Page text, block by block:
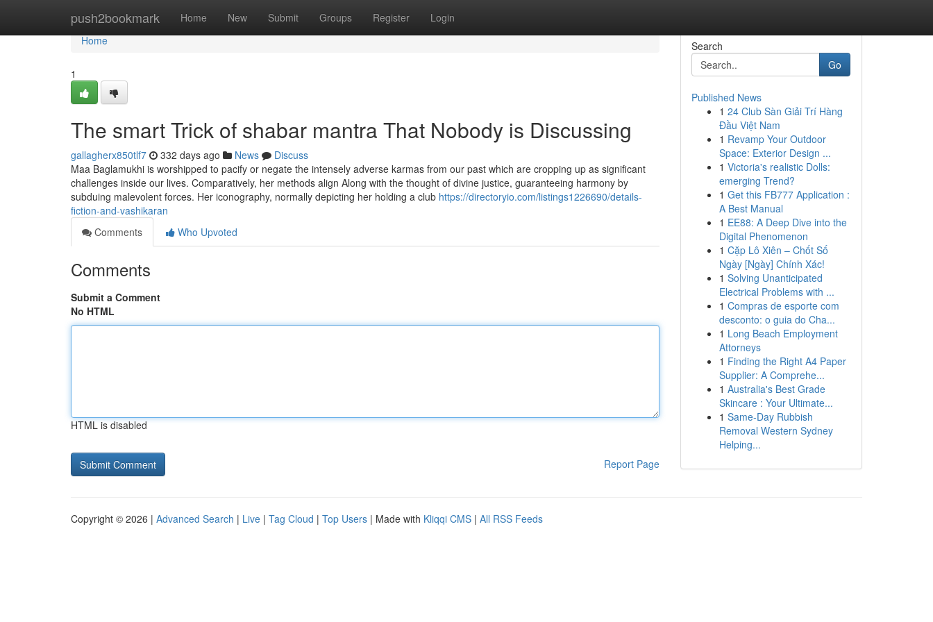
push2bookmark Home New Submit Groups Register Login
Home
Home
1
The smart Trick of shabar mantra That Nobody is Discussing
gallagherx850tlf7 332 days ago News
Discuss
Maa Baglamukhi is worshipped to pacify or negate the intensely adverse karmas from our past which are cropping up as significant
challenges inside our lives. Comparatively, her methods align Along with the thought of divine justice, guaranteeing harmony by
subduing malevolent forces. Her iconography, normally depicting her holding a club https://directoryio.com/listings1226690/details-
fiction-and-vashikaran
Comments
Who Upvoted
Comments
Submit a Comment
No HTML
HTML is disabled
Report Page
Search
Go
Published News
1 24 Club Sàn Giải Trí Hàng
Đầu Việt Nam
1 Revamp Your Outdoor
Space: Exterior Design ...
1 Victoria's realistic Dolls:
emerging Trend?
1 Get this FB777 Application :
A Best Manual
1 EE88: A Deep Dive into the
Digital Phenomenon
1 Cặp Lô Xiên – Chốt Số
Ngày [Ngày] Chính Xác!
1 Solving Unanticipated
Electrical Problems with ...
1 Compras de esporte com
desconto: o guia do Cha...
1 Long Beach Employment
Attorneys
1 Finding the Right A4 Paper
Supplier: A Comprehe...
1 Australia's Best Grade
Skincare : Your Ultimate...
1 Same-Day Rubbish
Removal Western Sydney
Helping...
Copyright © 2026 | Advanced Search | Live | Tag Cloud | Top Users | Made with Kliqqi CMS | All RSS Feeds